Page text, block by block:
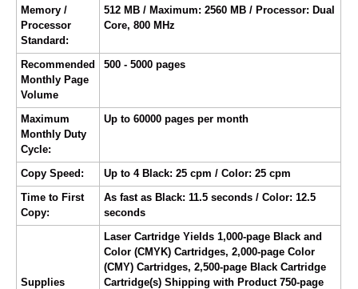
Memory /
Processor
Standard:
512 MB / Maximum: 2560 MB / Processor: Dual
Core, 800 MHz
Recommended
Monthly Page
Volume
500 - 5000 pages
Maximum
Monthly Duty
Cycle:
Up to 60000 pages per month
Copy Speed: Up to 4 Black: 25 cpm / Color: 25 cpm
Time to First
Copy:
As fast as Black: 11.5 seconds / Color: 12.5
seconds
Supplies
Laser Cartridge Yields 1,000-page Black and
Color (CMYK) Cartridges, 2,000-page Color
(CMY) Cartridges, 2,500-page Black Cartridge
Cartridge(s) Shipping with Product 750-page